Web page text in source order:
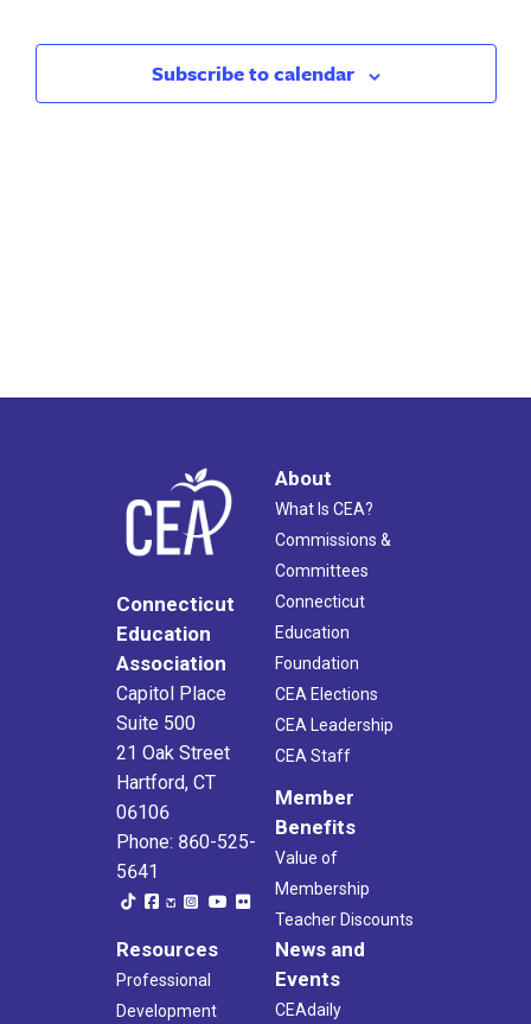
Views
Subscribe to calendar
Connecticut
Education
Association
Capitol Place
Suite 500
21 Oak Street
Hartford, CT
06106
Phone: 860-525-
5641
About
What Is CEA?
Commissions &
Committees
Connecticut
Education
Foundation
CEA Elections
CEA Leadership
CEA Staff
Member
Benefits
Value of
Membership
Teacher Discounts
Resources
Professional
Development
News and
Events
CEAdaily